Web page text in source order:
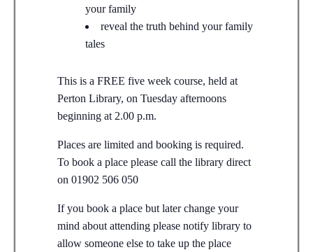
your family
reveal the truth behind your family
tales
This is a FREE five week course, held at
Perton Library, on Tuesday afternoons
beginning at 2.00 p.m.
Places are limited and booking is required.
To book a place please call the library direct
on 01902 506 050
If you book a place but later change your
mind about attending please notify library to
allow someone else to take up the place